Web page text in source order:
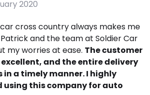
2020
cross country always makes me
and the team at Soldier Car
my worries at ease. The customer
and the entire delivery
in a timely manner. I highly
using this company for auto